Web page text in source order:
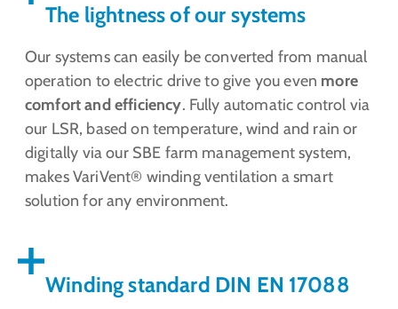
The lightness of our systems
Our systems can easily be converted from manual
operation to electric drive to give you even more
comfort and efficiency. Fully automatic control via
our LSR, based on temperature, wind and rain or
digitally via our SBE farm management system,
makes VariVent® winding ventilation a smart
solution for any environment.
Winding standard DIN EN 17088